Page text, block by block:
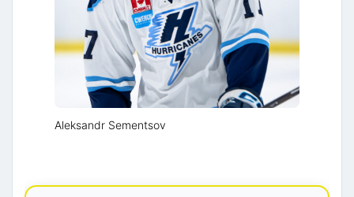
Aleksandr Sementsov